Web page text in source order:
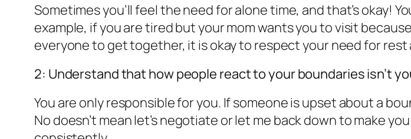
Sometimes you’ll feel the need for alone time, and that’s okay!
example, if you are tired but your mom wants you to visit
everyone to get together, it is okay to respect your need for rest
2: Understand that how people react to your boundaries isn’t
You are only responsible for you. If someone is upset about a
No doesn’t mean let’s negotiate or let me back down to make